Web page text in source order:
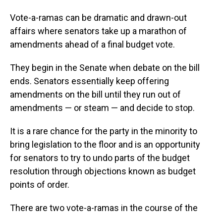
Vote-a-ramas can be dramatic and drawn-out
affairs where senators take up a marathon of
amendments ahead of a final budget vote.
They begin in the Senate when debate on the bill
ends. Senators essentially keep offering
amendments on the bill until they run out of
amendments — or steam — and decide to stop.
It is a rare chance for the party in the minority to
bring legislation to the floor and is an opportunity
for senators to try to undo parts of the budget
resolution through objections known as budget
points of order.
There are two vote-a-ramas in the course of the